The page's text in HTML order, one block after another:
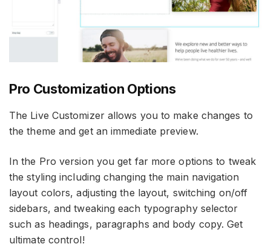
Pro Customization Options
The Live Customizer allows you to make changes to
the theme and get an immediate preview.
In the Pro version you get far more options to tweak
the styling including changing the main navigation
layout colors, adjusting the layout, switching on/off
sidebars, and tweaking each typography selector
such as headings, paragraphs and body copy. Get
ultimate control!